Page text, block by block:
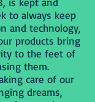
to always keep
and technology,
products bring
to the feet of
them.
care of our
dreams,